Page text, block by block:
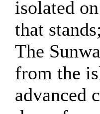
isolated
that
The
from the
advanced